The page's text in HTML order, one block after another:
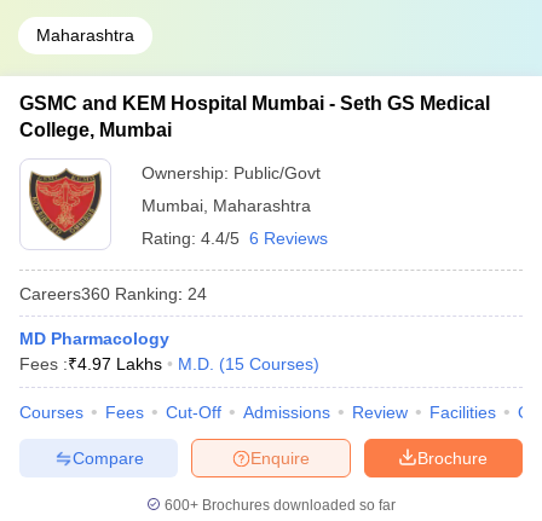
Maharashtra
GSMC and KEM Hospital Mumbai - Seth GS Medical
College, Mumbai
Ownership: Public/Govt
Mumbai Maharashtra
Rating: 4.4/5 6 Reviews
Careers360 Ranking: 24
MD Pharmacology
Fees :₹4.97 Lakhs M.D. (15 Courses)
Courses Fees Cut-Off Admissions Review Facilities
Brochure
Enquire
Compare
600+ Brochures downloaded so far